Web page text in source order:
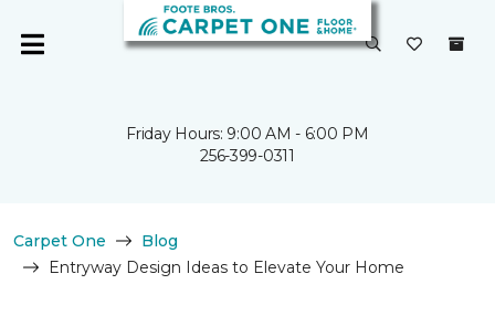
Friday Hours: 9:00 AM - 6:00 PM
256-399-0311
Carpet One
Blog
Entryway Design Ideas to Elevate Your Home